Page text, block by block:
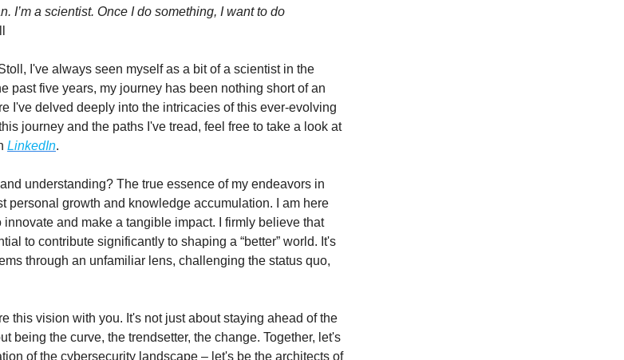
I’m a scientist. Once I do something, I want to do
I've always seen myself as a bit of a scientist in the
past five years, my journey has been nothing short of an
I've delved deeply into the intricacies of this ever-evolving
journey and the paths I've tread, feel free to take a look at
LinkedIn.
understanding? The true essence of my endeavors in
personal growth and knowledge accumulation. I am here
innovate and make a tangible impact. I firmly believe that
to contribute significantly to shaping a “better” world. It's
through an unfamiliar lens, challenging the status quo,
this vision with you. It's not just about staying ahead of the
being the curve, the trendsetter, the change. Together, let's
of the cybersecurity landscape – let's be the architects of